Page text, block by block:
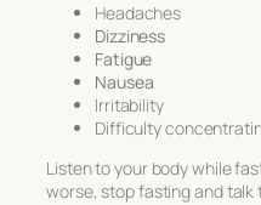
Headaches
Dizziness
Fatigue
Nausea
Irritability
Difficulty
Listen to your body while
worse, stop fasting and talk